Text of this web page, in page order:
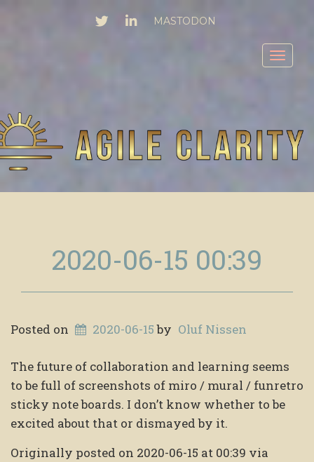
TWITTERLINKEDIN
MASTODON
2020-06-15 00:39
Posted on 2020-06-15by Oluf Nissen
The future of collaboration and learning seems
to be full of screenshots of miro / mural / funretro
sticky note boards. I don’t know whether to be
excited about that or dismayed by it.
Originally posted on 2020-06-15 at 00:39 via